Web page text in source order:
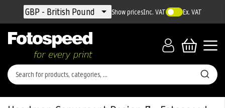
Currency
GBP - British Pound Show pricesInc. VAT Ex. VAT